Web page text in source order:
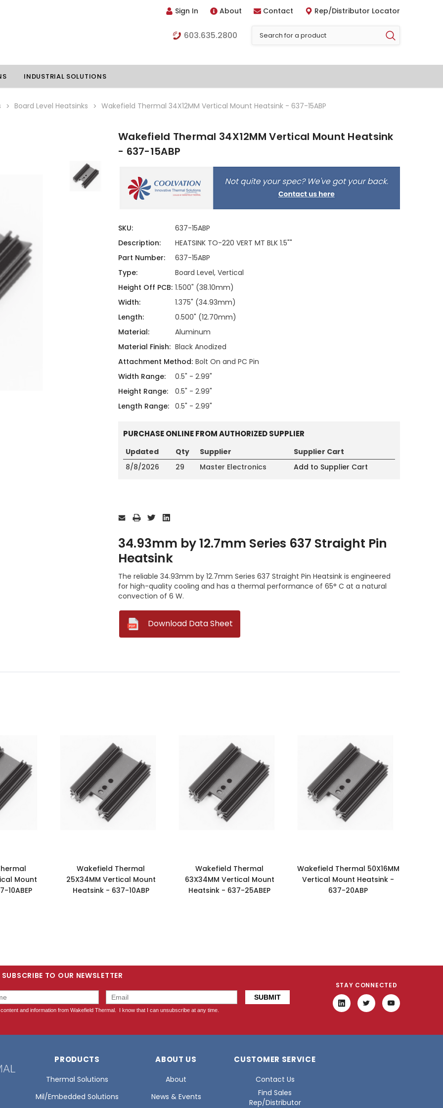
Sign In About Contact Rep/Distributor Locator
603.635.2800
Liquid
Thermoelectric Coolers
Thermoelectric Assemblies
Standard Heatpipes
Hardware Attachments
INDUSTRIAL SOLUTIONS
Board Level Heatsinks Wakefield Thermal 34X12MM Vertical Mount Heatsink - 637-15ABP
Wakefield Thermal 34X12MM Vertical Mount Heatsink
- 637-15ABP
SKU:
637-15ABP
Description:
HEATSINK TO-220 VERT MT BLK 1.5""
Part Number:
637-15ABP
Type:
Board Level, Vertical
Height Off PCB: 1.500" (38.10mm)
Width:
1.375" (34.93mm)
Length:
0.500" (12.70mm)
Material:
Aluminum
Material Finish: Black Anodized
Attachment Method: Bolt On and PC Pin
Width Range:
0.5" - 2.99"
Height Range:
0.5" - 2.99"
Length Range: 0.5" - 2.99"
PURCHASE ONLINE FROM AUTHORIZED SUPPLIER
Updated Qty Supplier
Supplier Cart
8/8/2026
29 Master Electronics Add to Supplier Cart
Stock:
34.93mm by 12.7mm Series 637 Straight Pin
Heatsink
The reliable 34.93mm by 12.7mm Series 637 Straight Pin Heatsink is engineered
for high-quality cooling and has a thermal performance of 65° C at a natural
convection of 6 W.
Download Data Sheet
Mount
10ABEP
Wakefield Thermal
25X34MM Vertical Mount
Heatsink - 637-10ABP
Wakefield Thermal
63X34MM Vertical Mount
Heatsink - 637-25ABEP
Wakefield Thermal 50X16MM
Vertical Mount Heatsink -
637-20ABP
SUBSCRIBE TO OUR NEWSLETTER
STAY CONNECTED
PRODUCTS
Thermal Solutions
Mil/Embedded Solutions
ABOUT US
About
News & Events
CUSTOMER SERVICE
Contact Us
Find Sales
Rep/Distributor